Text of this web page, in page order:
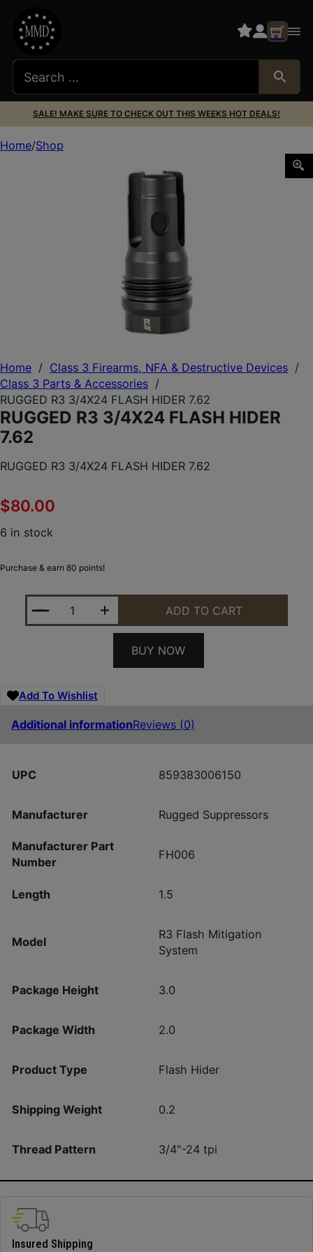
SALE! MAKE SURE TO CHECK OUT THIS WEEKS HOT DEALS!
Home / Class 3 Firearms, NFA & Destructive Devices /
Class 3 Parts & Accessories /
RUGGED R3 3/4X24 FLASH HIDER 7.62
RUGGED R3 3/4X24 FLASH HIDER
7.62
RUGGED R3 3/4X24 FLASH HIDER 7.62
$80.00
6 in stock
Purchase & earn 80 points!
RUGGED R3 3/4X24 FLASH HIDER 7.62 QUANTITY
ADD TO CART
BUY NOW
Add To Wishlist
Additional informationReviews (0)
UPC 859383006150
Manufacturer Rugged Suppressors
Manufacturer Part
Number
FH006
Length 1.5
Model
R3 Flash Mitigation
System
Package Height 3.0
Package Width 2.0
Product Type Flash Hider
Shipping Weight 0.2
Thread Pattern 3/4"-24 tpi
Home Shop
Insured Shipping